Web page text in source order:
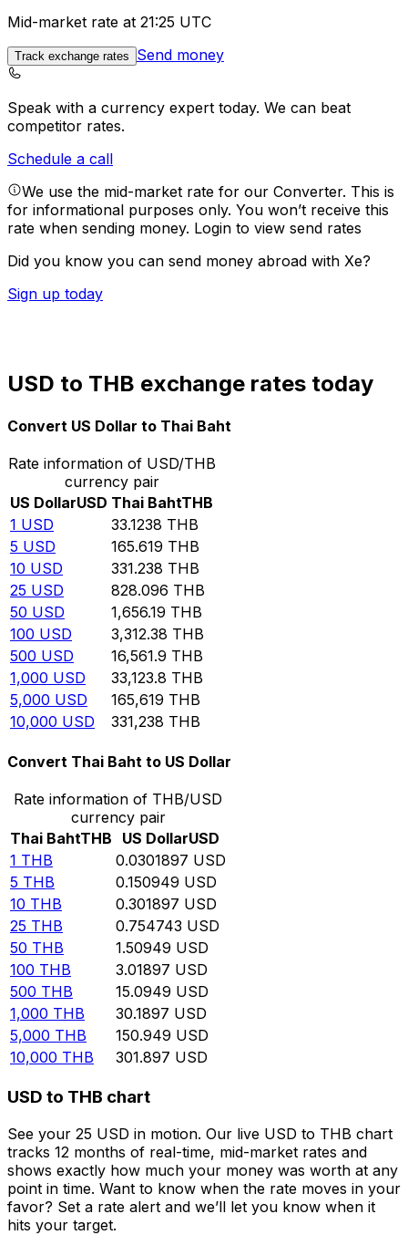
Mid-market rate at 21:25 UTC
Track exchange rates Send money
Speak with a currency expert today. We can beat
competitor rates.
Schedule a call
We use the mid-market rate for our Converter. This is
for informational purposes only. You won’t receive this
rate when sending money. Login to view send rates
Did you know you can send money abroad with Xe?
Sign up today
USD to THB exchange rates today
Convert US Dollar to Thai Baht
Rate information of USD/THB
currency pair
US DollarUSD Thai BahtTHB
1 USD 33.1238 THB
5 USD 165.619 THB
10 USD 331.238 THB
25 USD 828.096 THB
50 USD 1,656.19 THB
100 USD 3,312.38 THB
500 USD 16,561.9 THB
1,000 USD 33,123.8 THB
5,000 USD 165,619 THB
10,000 USD 331,238 THB
Convert Thai Baht to US Dollar
Rate information of THB/USD
currency pair
Thai BahtTHB US DollarUSD
1 THB 0.0301897 USD
5 THB 0.150949 USD
10 THB 0.301897 USD
25 THB 0.754743 USD
50 THB 1.50949 USD
100 THB 3.01897 USD
500 THB 15.0949 USD
1,000 THB 30.1897 USD
5,000 THB 150.949 USD
10,000 THB 301.897 USD
USD to THB chart
See your 25 USD in motion. Our live USD to THB chart
tracks 12 months of real-time, mid-market rates and
shows exactly how much your money was worth at any
point in time. Want to know when the rate moves in your
favor? Set a rate alert and we’ll let you know when it
hits your target.